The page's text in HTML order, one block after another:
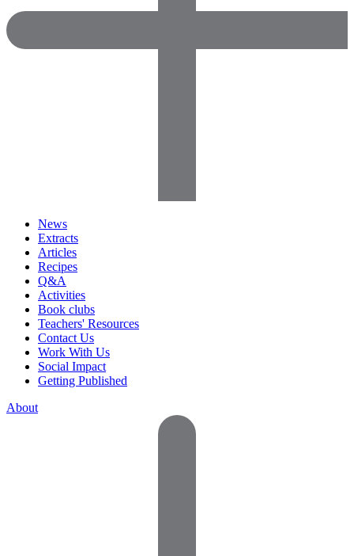
News
Extracts
Articles
Recipes
Q&A
Activities
Book clubs
Teachers' Resources
Contact Us
Work With Us
Social Impact
Getting Published
About